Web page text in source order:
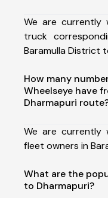
We are currently
truck
Baramulla District
How many
Wheelseye have
Dharmapuri
We are currently
fleet owners in
What are the
to Dharmapuri?